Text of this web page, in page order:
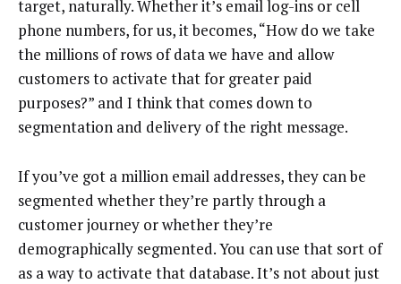
target, naturally. Whether it’s email log-ins or cell
phone numbers, for us, it becomes, “How do we take
the millions of rows of data we have and allow
customers to activate that for greater paid
purposes?” and I think that comes down to
segmentation and delivery of the right message.
If you’ve got a million email addresses, they can be
segmented whether they’re partly through a
customer journey or whether they’re
demographically segmented. You can use that sort of
as a way to activate that database. It’s not about just